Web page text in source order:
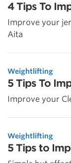
4 Tips To
Improve your
Aita
Weightlifting
5 Tips To
Improve your
Weightlifting
5 Tips to